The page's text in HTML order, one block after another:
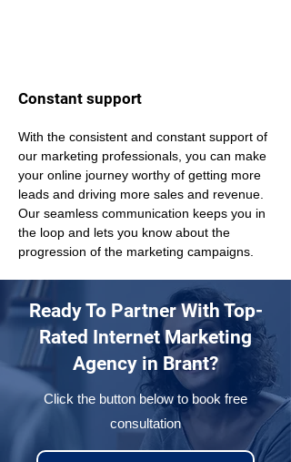
Constant support
With the consistent and constant support of
our marketing professionals, you can make
your online journey worthy of getting more
leads and driving more sales and revenue.
Our seamless communication keeps you in
the loop and lets you know about the
progression of the marketing campaigns.
Ready To Partner With Top-
Rated Internet Marketing
Agency in Brant?
Click the button below to book free
consultation